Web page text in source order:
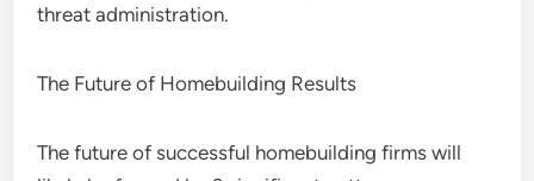
threat administration.
The Future of Homebuilding Results
The future of successful homebuilding firms will